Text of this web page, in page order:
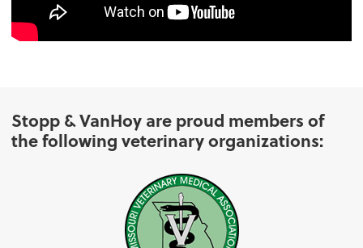
Stopp & VanHoy are proud members of
the following veterinary organizations: